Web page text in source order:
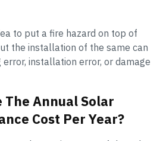
to put a fire hazard on top of
the installation of the same can
installation error, or damage
The Annual Solar
Cost Per Year?